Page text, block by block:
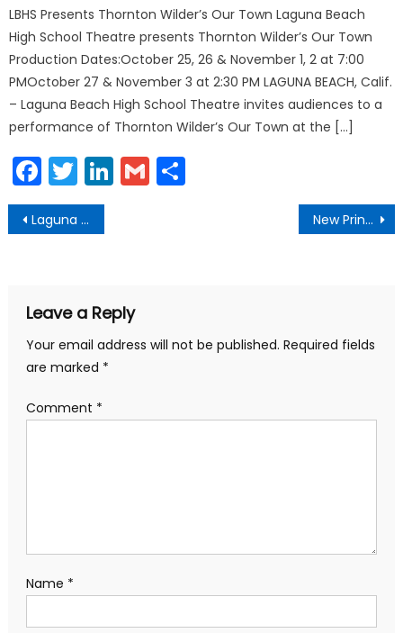
LBHS Presents Thornton Wilder’s Our Town Laguna Beach
High School Theatre presents Thornton Wilder’s Our Town
Production Dates:October 25, 26 & November 1, 2 at 7:00
PMOctober 27 & November 3 at 2:30 PM LAGUNA BEACH, Calif.
– Laguna Beach High School Theatre invites audiences to a
performance of Thornton Wilder’s Our Town at the […]
Facebook
Twitter
LinkedIn
Gmail
Post
navigation
Laguna Beach Named 2019 Tree City USA Community New Principal Top of the World Elementary
Leave a Reply
Your email address will not be published. Required fields
are marked *
Comment *
Name *